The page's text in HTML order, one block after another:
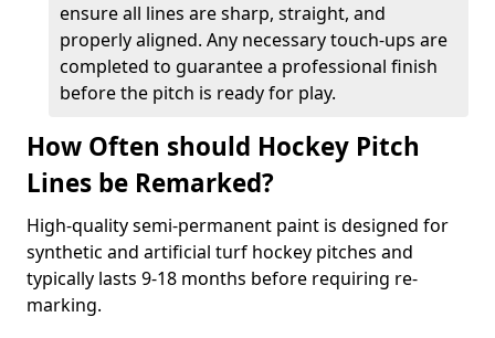
ensure all lines are sharp, straight, and
properly aligned. Any necessary touch-ups are
completed to guarantee a professional finish
before the pitch is ready for play.
How Often should Hockey Pitch
Lines be Remarked?
High-quality semi-permanent paint is designed for
synthetic and artificial turf hockey pitches and
typically lasts 9-18 months before requiring re-
marking.